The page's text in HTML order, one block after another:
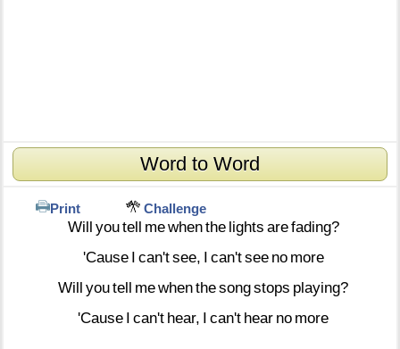
Word to Word
Print Challenge
Will youtell mewhenthe lights arefading?
'Cause I can'tsee, I can'tsee no more
Will youtell mewhenthesongstops playing?
'Cause I can't hear, I can't hear no more